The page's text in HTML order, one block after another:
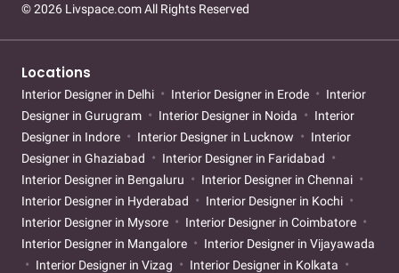
© 2026 Livspace.com All Rights Reserved
Locations
Interior Designer in Delhi Interior Designer in Erode
Interior
Designer in Gurugram
Interior Designer in Noida
Interior
Designer in Indore
Interior Designer in Lucknow
Interior
Designer in Ghaziabad
Interior Designer in Faridabad
Interior Designer in Bengaluru
Interior Designer in Chennai
Interior Designer in Hyderabad
Interior Designer in Kochi
Interior Designer in Mysore
Interior Designer in Coimbatore
Interior Designer in Mangalore
Interior Designer in Vijayawada
Interior Designer in Vizag
Interior Designer in Kolkata